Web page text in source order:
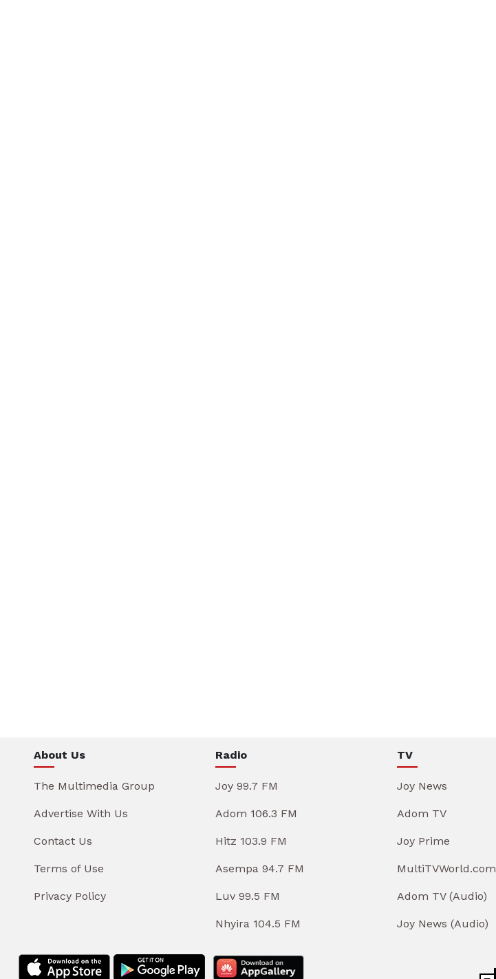
About Us
The Multimedia Group
Advertise With Us
Contact Us
Terms of Use
Privacy Policy
Radio
Joy 99.7 FM
Adom 106.3 FM
Hitz 103.9 FM
Asempa 94.7 FM
Luv 99.5 FM
Nhyira 104.5 FM
TV
Joy News
Adom TV
Joy Prime
MultiTVWorld.com
Adom TV (Audio)
Joy News (Audio)